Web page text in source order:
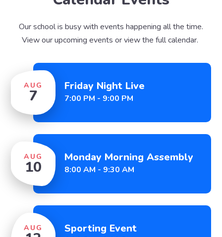
Our school is busy with events happening all the time.
View our upcoming events or view the full calendar.
AUG
7
Friday Night Live
7:00 PM - 9:00 PM
AUG
10
Monday Morning Assembly
8:00 AM - 9:30 AM
AUG Sporting Event